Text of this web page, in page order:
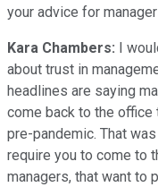
your advice for
Kara Chambers: I
about trust in
headlines are saying
come back to the office
pre-pandemic. That
require you to come to
managers, that want to